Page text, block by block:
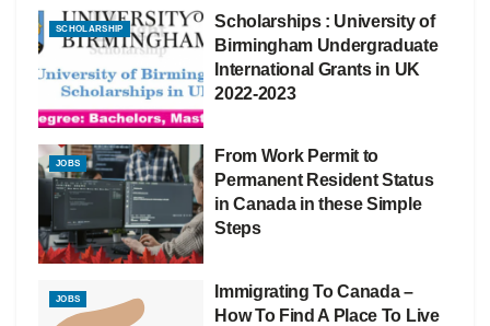
SCHOLARSHIP
Scholarships : University of
Birmingham Undergraduate
International Grants in UK
2022-2023
JOBS
From Work Permit to
Permanent Resident Status
in Canada in these Simple
Steps
JOBS
Immigrating To Canada –
How To Find A Place To Live